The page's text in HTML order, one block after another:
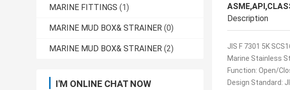
MARINE FITTINGS (1)
MARINE MUD BOX& STRAINER (0)
MARINE MUD BOX& STRAINER (2)
I'M ONLINE CHAT NOW
Description
JIS F 7301 5K
Marine Stainless
Function: Open/
Design Standard: